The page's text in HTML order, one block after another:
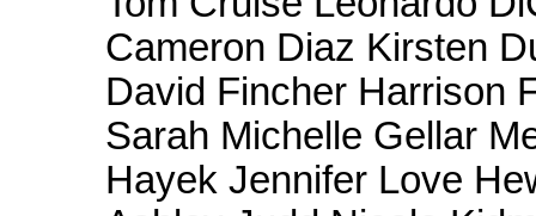
Cameron Diaz Kirsten
David Fincher Harrison
Sarah Michelle Gellar
Hayek Jennifer Love